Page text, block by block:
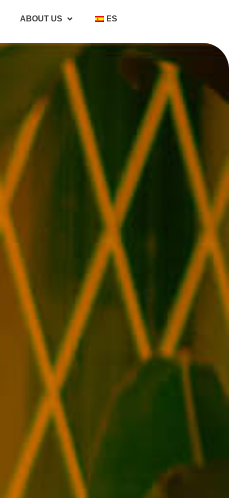
ABOUT US ES